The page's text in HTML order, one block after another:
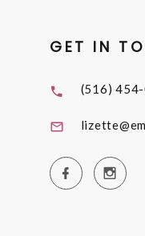
GET IN
(516)